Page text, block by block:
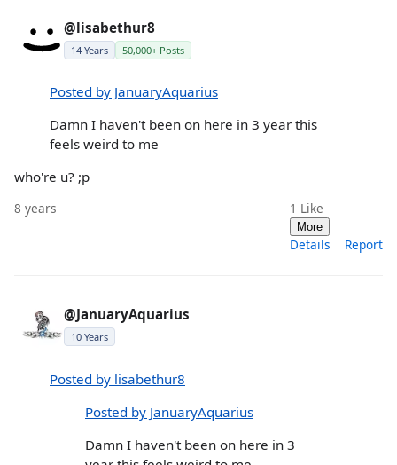
@lisabethur8
14 Years 50,000+ Posts
Posted by JanuaryAquarius
Damn I haven't been on here in 3 year this
feels weird to me
who're u? ;p
8 years 1 Like
More
Details Report
@JanuaryAquarius
10 Years
Posted by lisabethur8
Posted by JanuaryAquarius
Damn I haven't been on here in 3